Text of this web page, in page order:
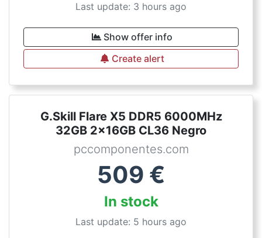
Last update: 3 hours ago
Show offer info
Create alert
G.Skill Flare X5 DDR5 6000MHz
32GB 2x16GB CL36 Negro
pccomponentes.com
509 €
In stock
Last update: 5 hours ago